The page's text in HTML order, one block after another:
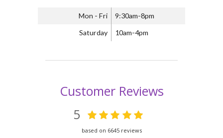
Mon - Fri 9:30am-8pm
Saturday 10am-4pm